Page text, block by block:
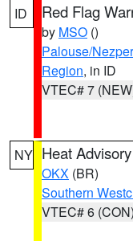
ID Red Flag
by MSO ()
Palouse/
Region, in ID
VTEC# 7
NY Heat Advisory
OKX (BR)
Southern
VTEC# 6 (CON)